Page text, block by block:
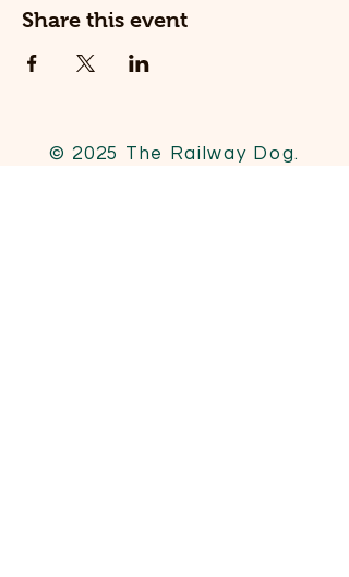
Share this event
© 2025 The Railway Dog.